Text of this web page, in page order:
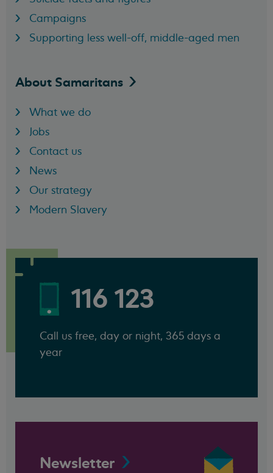
Campaigns
Supporting less well-off, middle-aged men
About Samaritans
What we do
Jobs
Contact us
News
Our strategy
Modern Slavery
116 123
Call us free, day or night, 365 days a
year
Newsletter